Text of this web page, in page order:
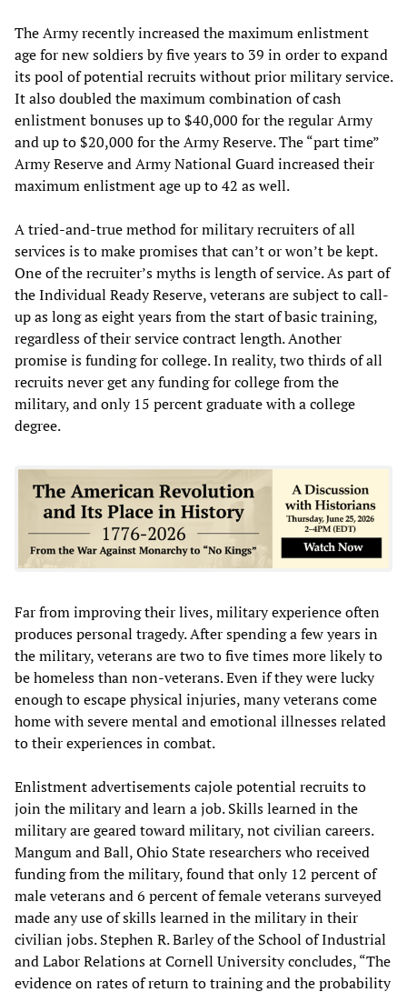
The Army recently increased the maximum enlistment
age for new soldiers by five years to 39 in order to expand
its pool of potential recruits without prior military service.
It also doubled the maximum combination of cash
enlistment bonuses up to $40,000 for the regular Army
and up to $20,000 for the Army Reserve. The “part time”
Army Reserve and Army National Guard increased their
maximum enlistment age up to 42 as well.
A tried-and-true method for military recruiters of all
services is to make promises that can’t or won’t be kept.
One of the recruiter’s myths is length of service. As part of
the Individual Ready Reserve, veterans are subject to call-
up as long as eight years from the start of basic training,
regardless of their service contract length. Another
promise is funding for college. In reality, two thirds of all
recruits never get any funding for college from the
military, and only 15 percent graduate with a college
degree.
Far from improving their lives, military experience often
produces personal tragedy. After spending a few years in
the military, veterans are two to five times more likely to
be homeless than non-veterans. Even if they were lucky
enough to escape physical injuries, many veterans come
home with severe mental and emotional illnesses related
to their experiences in combat.
Enlistment advertisements cajole potential recruits to
join the military and learn a job. Skills learned in the
military are geared toward military, not civilian careers.
Mangum and Ball, Ohio State researchers who received
funding from the military, found that only 12 percent of
male veterans and 6 percent of female veterans surveyed
made any use of skills learned in the military in their
civilian jobs. Stephen R. Barley of the School of Industrial
and Labor Relations at Cornell University concludes, “The
evidence on rates of return to training and the probability